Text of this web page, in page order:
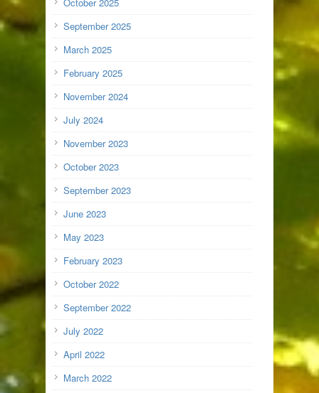
September 2025
March 2025
February 2025
November 2024
July 2024
November 2023
October 2023
September 2023
June 2023
May 2023
February 2023
October 2022
September 2022
July 2022
April 2022
March 2022